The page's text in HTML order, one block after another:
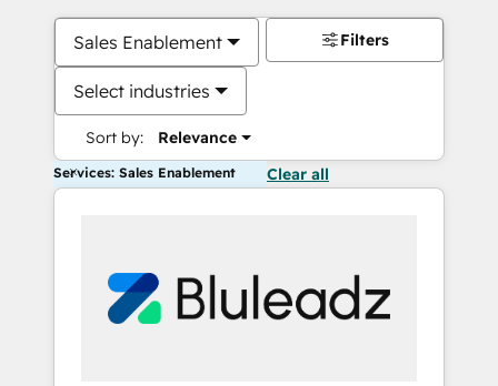
Sales Enablement
Select industries
Sort by: Relevance
Filters
Services: Sales Enablement Clear all